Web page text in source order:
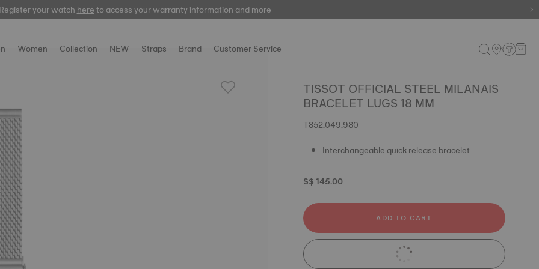
here
your watchhereto access your warranty information and more
Women Collection NEW Straps Brand Customer Service
TISSOT OFFICIAL STEEL MILANAIS
BRACELET LUGS 18 MM
T852.049.980
Interchangeable quick release bracelet
S$ 145.00
ADD TO CART